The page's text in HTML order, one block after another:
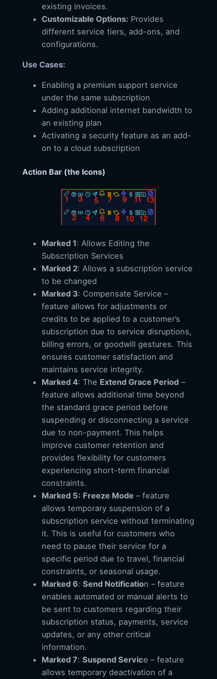
existing invoices.
Customizable Options: Provides
different service tiers, add-ons, and
configurations.
Use Cases:
Enabling a premium support service
under the same subscription
Adding additional internet bandwidth to
an existing plan
Activating a security feature as an add-
on to a cloud subscription
Action Bar (the Icons)
Marked 1: Allows Editing the
Subscription Services
Marked 2: Allows a subscription service
to be changed
Marked 3: Compensate Service –
feature allows for adjustments or
credits to be applied to a customer’s
subscription due to service disruptions,
billing errors, or goodwill gestures. This
ensures customer satisfaction and
maintains service integrity.
Marked 4: The Extend Grace Period –
feature allows additional time beyond
the standard grace period before
suspending or disconnecting a service
due to non-payment. This helps
improve customer retention and
provides flexibility for customers
experiencing short-term financial
constraints.
Marked 5: Freeze Mode – feature
allows temporary suspension of a
subscription service without terminating
it. This is useful for customers who
need to pause their service for a
specific period due to travel, financial
constraints, or seasonal usage.
Marked 6: Send Notification – feature
enables automated or manual alerts to
be sent to customers regarding their
subscription status, payments, service
updates, or any other critical
information.
Marked 7: Suspend Service – feature
allows temporary deactivation of a